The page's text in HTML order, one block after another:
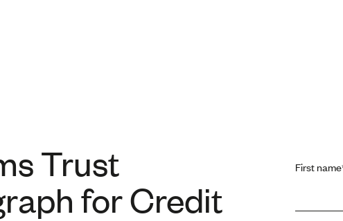
Trust
for Credit
First name